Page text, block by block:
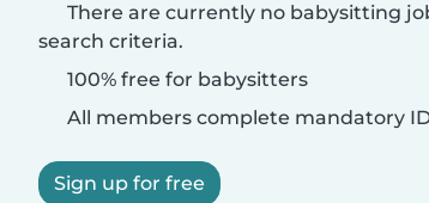
There are currently no babysitting
search criteria.
100% free for babysitters
All members complete mandatory
Sign up for free